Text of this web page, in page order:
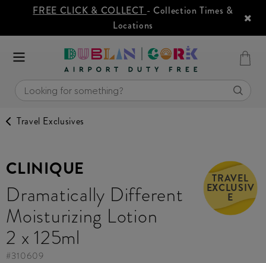
FREE CLICK & COLLECT - Collection Times &
Locations
Travel Exclusives
CLINIQUE
Dramatically Different
Moisturizing Lotion
2 x 125ml
TRAVEL
EXCLUSIV
E
#310609